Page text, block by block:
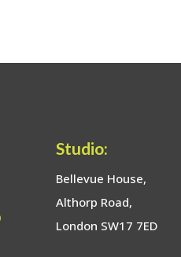
Studio:
Bellevue House,
Althorp Road,
London SW17 7ED